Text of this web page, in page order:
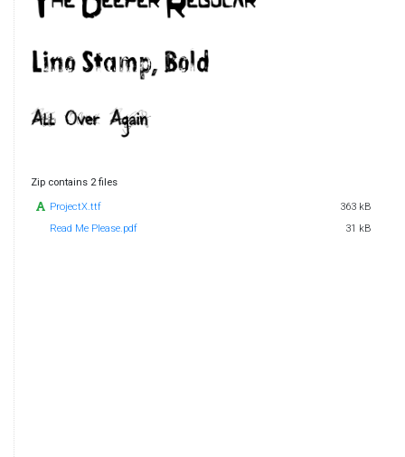
Zip contains 2 files
ProjectX.ttf
363 kB
Read Me Please.pdf
31 kB